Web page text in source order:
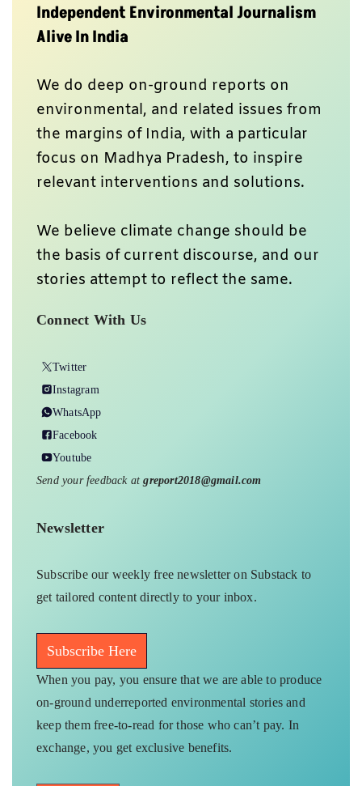
Independent Environmental Journalism
Alive In India
We do deep on-ground reports on
environmental, and related issues from
the margins of India, with a particular
focus on Madhya Pradesh, to inspire
relevant interventions and solutions.
We believe climate change should be
the basis of current discourse, and our
stories attempt to reflect the same.
Connect With Us
Twitter
Instagram
WhatsApp
Facebook
Youtube
Send your feedback atgreport2018@gmail.com
Newsletter
Subscribe our weekly free newsletter on Substack to
get tailored content directly to your inbox.
Subscribe Here
When you pay, you ensure that we are able to produce
on-ground underreported environmental stories and
keep them free-to-read for those who can’t pay. In
exchange, you get exclusive benefits.